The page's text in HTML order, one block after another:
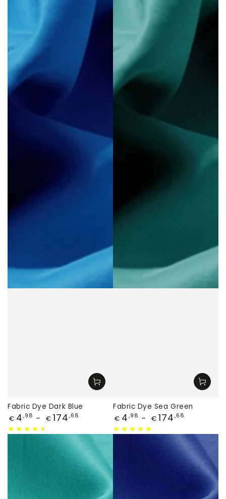
Fabric Dye Dark Blue
Price
€ 4 ,98 € 174 ,68
Fabric Dye Sea Green
Price
€ 4 ,98 € 174 ,68